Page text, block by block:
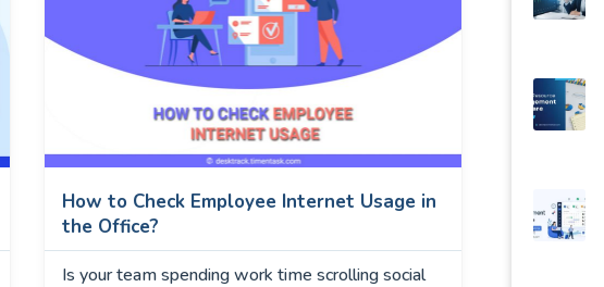
How to Check Employee Internet Usage in
the Office?
Is your team spending work time scrolling social